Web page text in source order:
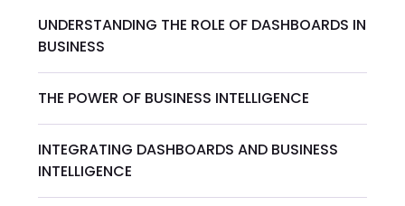
UNDERSTANDING THE ROLE OF DASHBOARDS IN
BUSINESS
THE POWER OF BUSINESS INTELLIGENCE
INTEGRATING DASHBOARDS AND BUSINESS
INTELLIGENCE